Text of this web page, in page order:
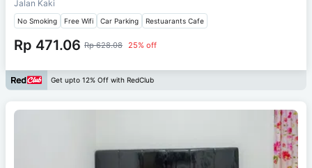
Jalan Kaki
No Smoking Free Wifi Car Parking Restuarants Cafe
Rp 471.06 Rp 628.08 25% off
Get upto 12% Off with RedClub